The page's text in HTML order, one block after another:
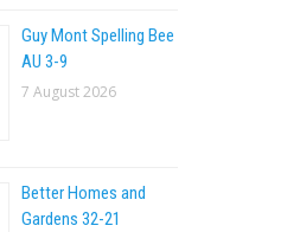
Guy Mont Spelling Bee
AU 3-9
7 August 2026
Better Homes and
Gardens 32-21